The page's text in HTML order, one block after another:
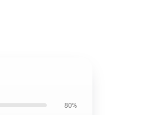
80%